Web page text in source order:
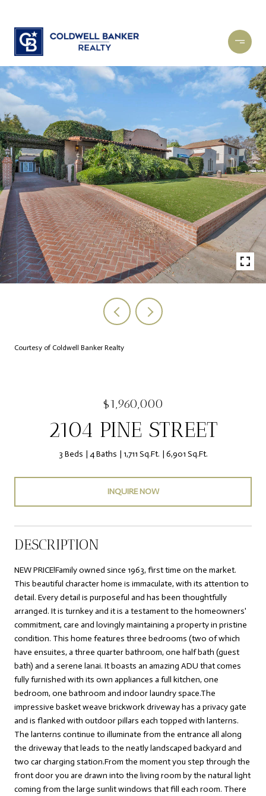
Courtesy of Coldwell Banker Realty
$1,960,000
2104 PINE STREET
3 Beds 4 Baths 1,711 Sq.Ft. 6,901 Sq.Ft.
INQUIRE NOW
DESCRIPTION
NEW PRICE!Family owned since 1963, first time on the market.
This beautiful character home is immaculate, with its attention to
detail. Every detail is purposeful and has been thoughtfully
arranged. It is turnkey and it is a testament to the homeowners'
commitment, care and lovingly maintaining a property in pristine
condition. This home features three bedrooms (two of which
have ensuites, a three quarter bathroom, one half bath (guest
bath) and a serene lanai. It boasts an amazing ADU that comes
fully furnished with its own appliances a full kitchen, one
bedroom, one bathroom and indoor laundry space.The
impressive basket weave brickwork driveway has a privacy gate
and is flanked with outdoor pillars each topped with lanterns.
The lanterns continue to illuminate from the entrance all along
the driveway that leads to the neatly landscaped backyard and
two car charging station.From the moment you step through the
front door you are drawn into the living room by the natural light
coming from the large sunlit windows that fill each room. There